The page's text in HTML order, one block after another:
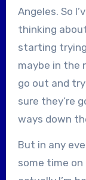
Angeles. So
thinking
starting
maybe in the
go out and
sure they’re
ways down
But in any
some time on